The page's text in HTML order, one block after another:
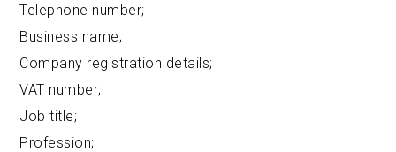
Telephone number;
Business name;
Company registration details;
VAT number;
Job title;
Profession;